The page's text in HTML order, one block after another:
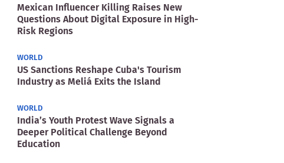
Mexican Influencer Killing Raises New
Questions About Digital Exposure in High-
Risk Regions
WORLD
US Sanctions Reshape Cuba's Tourism
Industry as Meliá Exits the Island
WORLD
India’s Youth Protest Wave Signals a
Deeper Political Challenge Beyond
Education